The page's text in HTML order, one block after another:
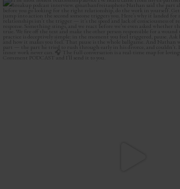
The most honest relationship advice I’ve
2 0